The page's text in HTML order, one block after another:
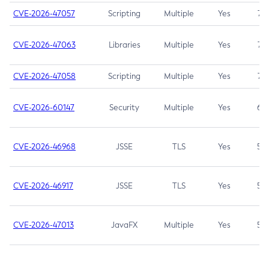
CVE-2026-47057 Scripting Multiple Yes 7.5
CVE-2026-47063 Libraries Multiple Yes 7.5
CVE-2026-47058 Scripting Multiple Yes 7.4
CVE-2026-60147 Security Multiple Yes 6.5
CVE-2026-46968 JSSE TLS Yes 5.9
CVE-2026-46917 JSSE TLS Yes 5.3
CVE-2026-47013 JavaFX Multiple Yes 5.3